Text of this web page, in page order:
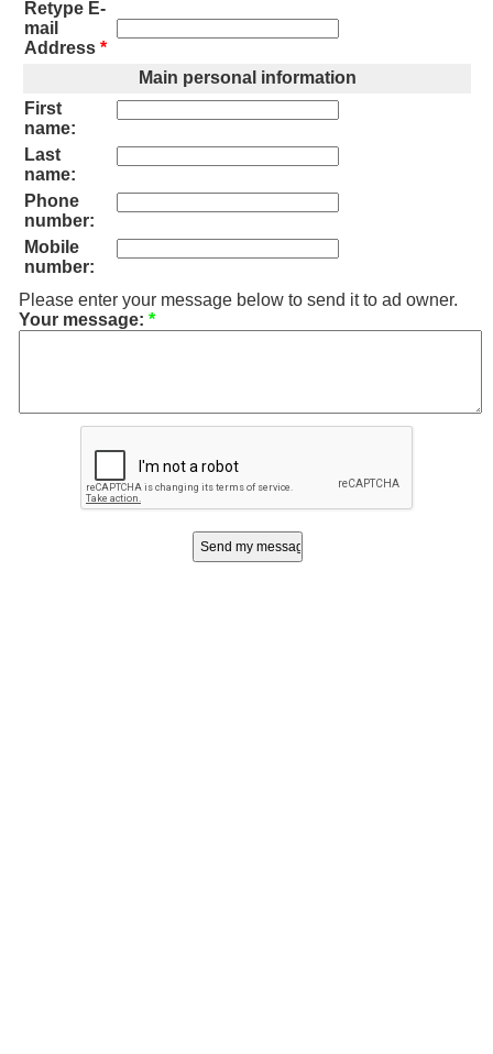
Retype E-
mail
Address *
Main personal information
First
name:
Last
name:
Phone
number:
Mobile
number:
Please enter your message below to send it to ad owner.
Your message: *